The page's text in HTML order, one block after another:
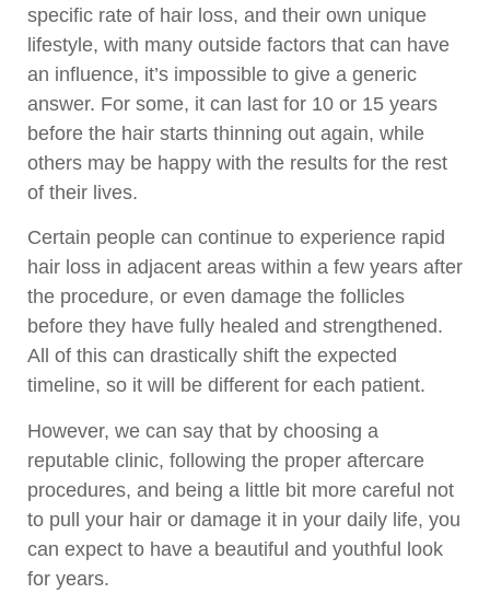
specific rate of hair loss, and their own unique
lifestyle, with many outside factors that can have
an influence, it’s impossible to give a generic
answer. For some, it can last for 10 or 15 years
before the hair starts thinning out again, while
others may be happy with the results for the rest
of their lives.
Certain people can continue to experience rapid
hair loss in adjacent areas within a few years after
the procedure, or even damage the follicles
before they have fully healed and strengthened.
All of this can drastically shift the expected
timeline, so it will be different for each patient.
However, we can say that by choosing a
reputable clinic, following the proper aftercare
procedures, and being a little bit more careful not
to pull your hair or damage it in your daily life, you
can expect to have a beautiful and youthful look
for years.